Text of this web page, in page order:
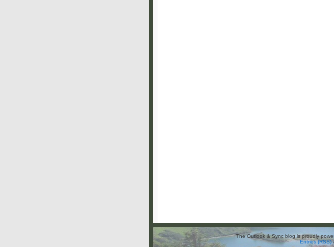
The Outlook & Sync blog is proudly
Entries (RSS)